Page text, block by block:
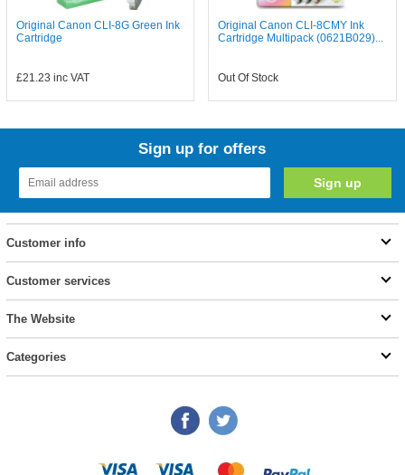
Original Canon CLI-8G Green Ink
Cartridge
£21.23 inc VAT
Original Canon CLI-8CMY Ink
Cartridge Multipack (0621B029)...
Out Of Stock
Sign up for offers
Customer info
Customer services
The Website
Categories